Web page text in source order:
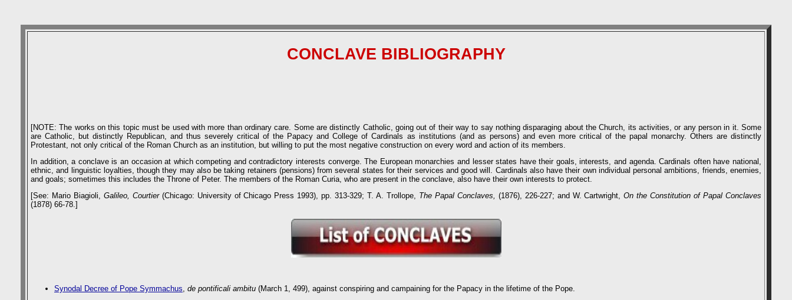
CONCLAVE BIBLIOGRAPHY
[NOTE: The works on this topic must be used with more than ordinary care. Some are distinctly Catholic, going out of their way to say nothing disparaging about the Church, its activities, or any person in it. Some
are Catholic, but distinctly Republican, and thus severely critical of the Papacy and College of Cardinals as institutions (and as persons) and even more critical of the papal monarchy. Others are distinctly
Protestant, not only critical of the Roman Church as an institution, but willing to put the most negative construction on every word and action of its members.
In addition, a conclave is an occasion at which competing and contradictory interests converge. The European monarchies and lesser states have their goals, interests, and agenda. Cardinals often have national,
ethnic, and linguistic loyalties, though they may also be taking retainers (pensions) from several states for their services and good will. Cardinals also have their own individual personal ambitions, friends, enemies,
and goals; sometimes this includes the Throne of Peter. The members of the Roman Curia, who are present in the conclave, also have their own interests to protect.
[See: Mario Biagioli, Galileo, Courtier(Chicago: University of Chicago Press 1993), pp. 313-329; T. A. Trollope, The Papal Conclaves, (1876), 226-227; and W. Cartwright,On the Constitution of Papal Conclaves
(1878) 66-78.]
Synodal Decree of Pope Symmachus de pontificali ambitu (March 1, 499), against conspiring and campaining for the Papacy in the lifetime of the Pope.